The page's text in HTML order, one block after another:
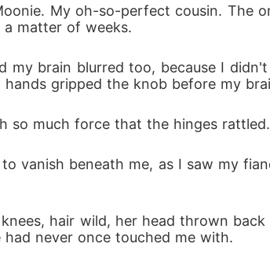
My oh-so-perfect cousin. The
a matter of weeks.
my brain blurred too, because I
gripped the knob before my
so much force that the hinges rattled.
vanish beneath me, as I saw my
hair wild, her head thrown
never once touched me with.